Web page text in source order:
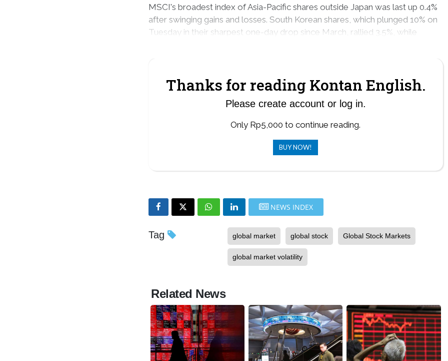
MSCI's broadest index of Asia-Pacific shares outside Japan was last up 0.4%
after swinging gains and losses. South Korean shares, which plunged 10% on
Tuesday in their sharpest one-day drop since March, rallied 3.5%, while
Thanks for reading Kontan English.
Please create account or log in.
Only Rp5,000 to continue reading.
BUY NOW!
NEWS INDEX
Tag global market global stock Global Stock Markets
global market volatility
Related News